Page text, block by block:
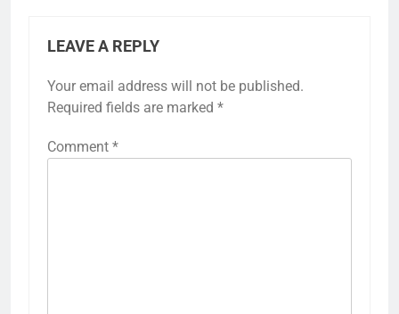
LEAVE A REPLY
Your email address will not be published.
Required fields are marked *
Comment *